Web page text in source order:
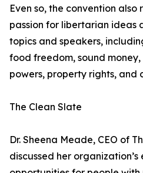
Even so, the convention
passion for libertarian ideas
topics and speakers,
food freedom, sound
powers, property rights, and
The Clean Slate
Dr. Sheena Meade, CEO of
discussed her